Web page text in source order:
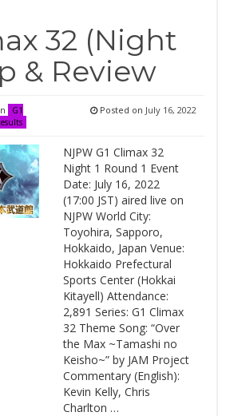
32 (Night
& Review
G1
Posted on July 16, 2022
NJPW G1 Climax 32
Night 1 Round 1 Event
Date: July 16, 2022
(17:00 JST) aired live on
NJPW World City:
Toyohira, Sapporo,
Hokkaido, Japan Venue:
Hokkaido Prefectural
Sports Center (Hokkai
Kitayell) Attendance:
2,891 Series: G1 Climax
32 Theme Song: “Over
the Max ~Tamashi no
Keisho~” by JAM Project
Commentary (English):
Kevin Kelly, Chris
Charlton …